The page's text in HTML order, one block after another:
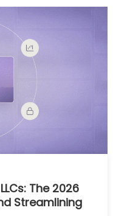
The 2026
Streamlining